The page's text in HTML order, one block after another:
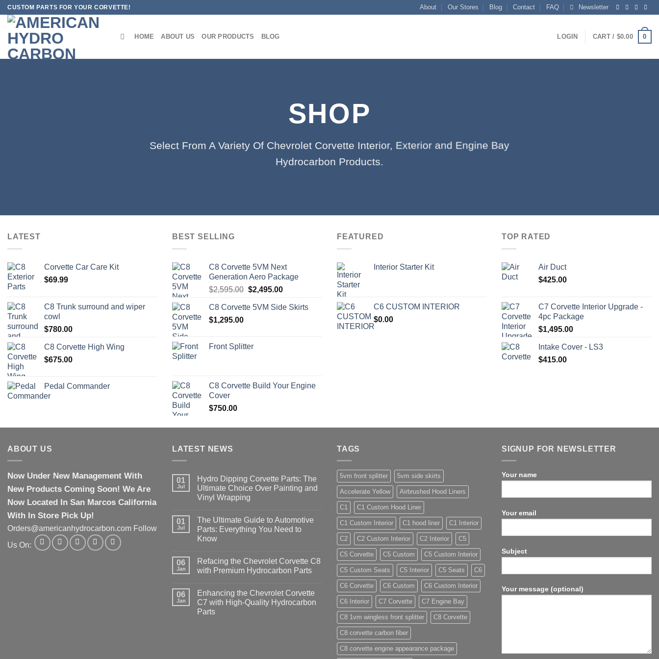
Skip
content
CUSTOM PARTS FOR YOUR CORVETTE! About Our Stores Blog Contact FAQ Newsletter
HOME ABOUT US OUR PRODUCTS BLOG LOGIN CART / $0.00 0
SHOP
Select From A Variety Of Chevrolet Corvette Interior, Exterior and Engine Bay
Hydrocarbon Products.
LATEST
Corvette Car Care Kit
$69.99
C8 Trunk surround and wiper
cowl
$780.00
C8 Corvette High Wing
$675.00
Pedal Commander
BEST SELLING
C8 Corvette 5VM Next
Generation Aero Package
$2,595.00 Original
was:
$2,495.00Current
is:
C8 Corvette 5VM Side Skirts
$1,295.00
Front Splitter
C8 Corvette Build Your Engine
Cover
$750.00
FEATURED
Interior Starter Kit
C6 CUSTOM INTERIOR
$0.00
TOP RATED
Air Duct
$425.00
C7 Corvette Interior Upgrade -
4pc Package
$1,495.00
Intake Cover - LS3
$415.00
ABOUT US
Now Under New Management With
New Products Coming Soon! We Are
Now Located In San Marcos California
With In Store Pick Up!
Orders@americanhydrocarbon.com Follow
Us On:
LATEST NEWS
01
Jul
Hydro Dipping Corvette Parts: The
Ultimate Choice Over Painting and
Vinyl Wrapping
01
Jul
The Ultimate Guide to Automotive
Parts: Everything You Need to
Know
06
Jan
Refacing the Chevrolet Corvette C8
with Premium Hydrocarbon Parts
06
Jan
Enhancing the Chevrolet Corvette
C7 with High-Quality Hydrocarbon
Parts
TAGS
5vm front splitter 5vm side skirts
Accelerate Yellow Airbrushed Hood Liners
C1 C1 Custom Hood Liner
C1 Custom Interior C1 hood liner C1 Interior
C2 C2 Custom Interior C2 Interior C5
C5 Corvette C5 Custom C5 Custom Interior
C5 Custom Seats C5 Interior C5 Seats C6
C6 Corvette C6 Custom C6 Custom Interior
C6 Interior C7 Corvette C7 Engine Bay
C8 1vm wingless front splitter C8 Corvette
C8 corvette carbon fiber
C8 corvette engine appearance package
SIGNUP FOR NEWSLETTER
Your name
Your email
Subject
Your message (optional)